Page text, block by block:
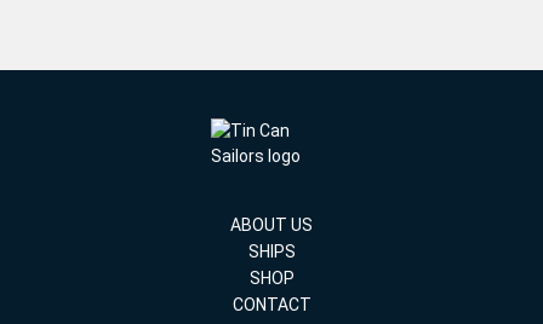
ABOUT US
SHIPS
SHOP
CONTACT